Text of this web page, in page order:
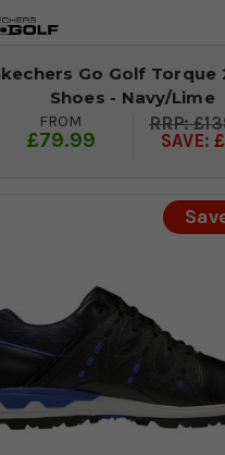
Go Golf Torque
Shoes - Navy/Lime
FROM
£79.99
SAVE: